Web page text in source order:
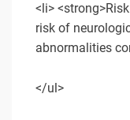
<li>
risk of
abnormalities
</ul>